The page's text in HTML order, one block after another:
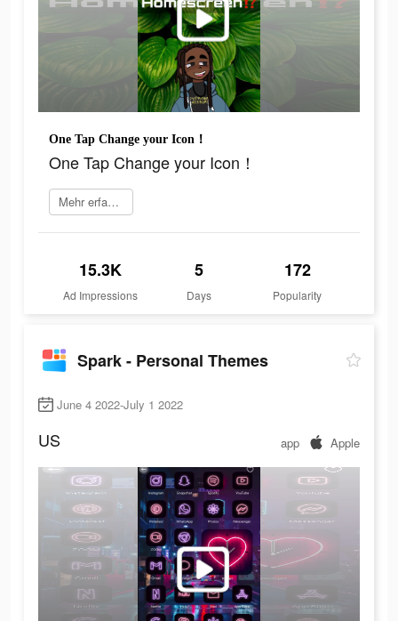
One Tap Change your Icon！
One Tap Change your Icon！
Mehr erfahren
15.3K
Ad Impressions
5
Days
172
Popularity
Spark - Personal Themes
June 4 2022-July 1 2022
US app Apple